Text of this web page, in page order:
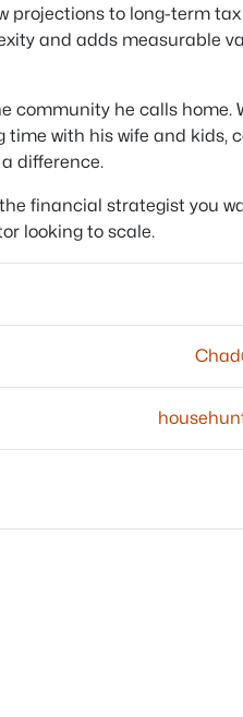
projections to long-term
and adds measurable
community he calls home.
with his wife and kids,
difference.
financial strategist you
looking to scale.